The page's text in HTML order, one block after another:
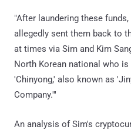
"After laundering these
allegedly sent them back to
at times via Sim and Kim
North Korean national who
'Chinyong,' also known as
Company.'"
An analysis of Sim's